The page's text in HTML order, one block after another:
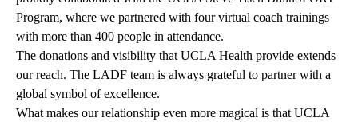
Program, where we partnered with four virtual coach trainings
with more than 400 people in attendance.
The donations and visibility that UCLA Health provide extends
our reach. The LADF team is always grateful to partner with a
global symbol of excellence.
What makes our relationship even more magical is that UCLA